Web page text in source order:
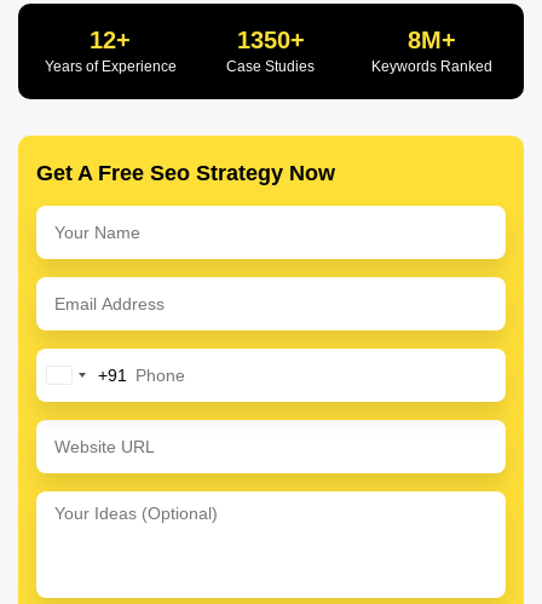
12+
Years of Experience
1350+
Case Studies
8M+
Keywords Ranked
Get A Free Seo Strategy Now
India
+91
+91